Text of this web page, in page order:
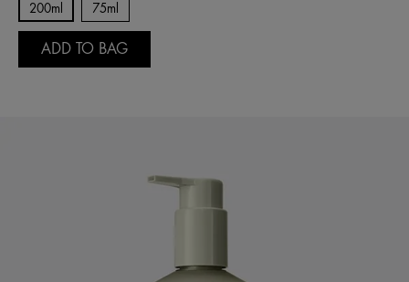
200ml 75ml
ADD TO BAG